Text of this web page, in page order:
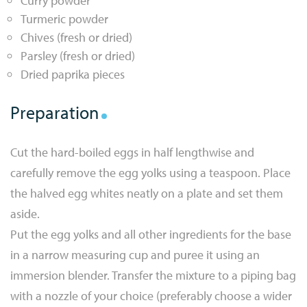
Turmeric powder
Chives (fresh or dried)
Parsley (fresh or dried)
Dried paprika pieces
Preparation
Cut the hard-boiled eggs in half lengthwise and
carefully remove the egg yolks using a teaspoon. Place
the halved egg whites neatly on a plate and set them
aside.
Put the egg yolks and all other ingredients for the base
in a narrow measuring cup and puree it using an
immersion blender. Transfer the mixture to a piping bag
with a nozzle of your choice (preferably choose a wider